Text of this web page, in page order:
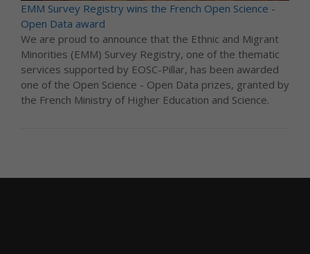
EMM Survey Registry wins the French Open Science -
Open Data award
We are proud to announce that the Ethnic and Migrant
Minorities (EMM) Survey Registry, one of the thematic
services supported by EOSC-Pillar, has been awarded
one of the Open Science - Open Data prizes, granted by
the French Ministry of Higher Education and Science.